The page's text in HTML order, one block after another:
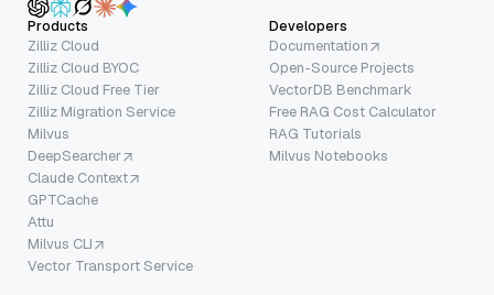
Products
Zilliz Cloud
Zilliz Cloud BYOC
Zilliz Cloud Free Tier
Zilliz Migration Service
Milvus
DeepSearcher
Claude Context
GPTCache
Attu
Milvus CLI
Vector Transport Service
Developers
Documentation
Open-Source Projects
VectorDB Benchmark
Free RAG Cost Calculator
RAG Tutorials
Milvus Notebooks